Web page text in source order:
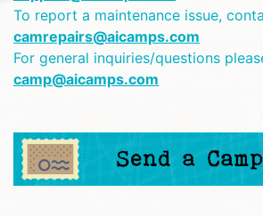
To report a maintenance issue,
camrepairs@aicamps.com
For general inquiries/questions
camp@aicamps.com